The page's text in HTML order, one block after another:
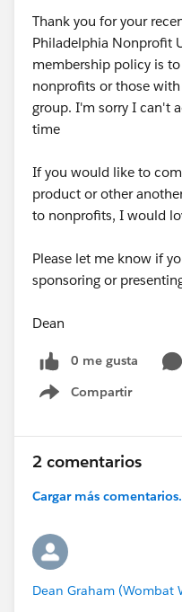
Thank you for your
Philadelphia Nonprofit
membership policy is
nonprofits or those
group. I'm sorry I can't
time
If you would like to
product or other
to nonprofits, I would
Please let me know if
sponsoring or
Dean
0 me gusta
Compartir
Show menu
2 comentarios
Cargar más
Dean Graham (Wombat